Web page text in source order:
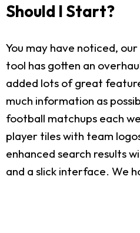
Should I Start?
You may have noticed,
tool has gotten an
added lots of great
much information as
football matchups each
player tiles with team
enhanced search results
and a slick interface. We